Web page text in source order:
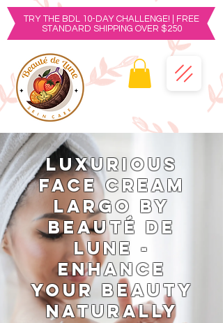
TRY THE BDL 10-DAY CHALLENGE! | FREE
STANDARD SHIPPING OVER $250
Luxurious
Face Cream
Largo by
Beauté de
Lune -
Enhance
Your Beauty
Naturally